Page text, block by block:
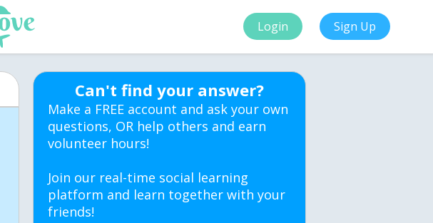
Login Sign Up
Can't find your answer?
Make a FREE account and ask your own
questions, OR help others and earn
volunteer hours!
Join our real-time social learning
platform and learn together with your
friends!